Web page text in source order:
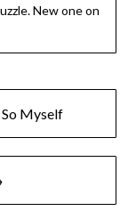
New one on
Myself